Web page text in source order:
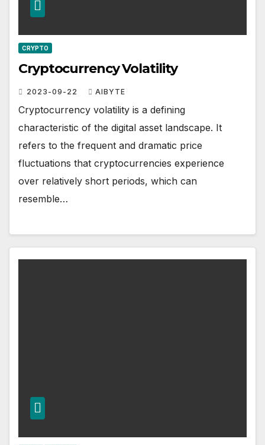
CRYPTO
Cryptocurrency Volatility
2023-09-22 AIBYTE
Cryptocurrency volatility is a defining
characteristic of the digital asset landscape. It
refers to the frequent and dramatic price
fluctuations that cryptocurrencies experience
over relatively short periods, which can
resemble…